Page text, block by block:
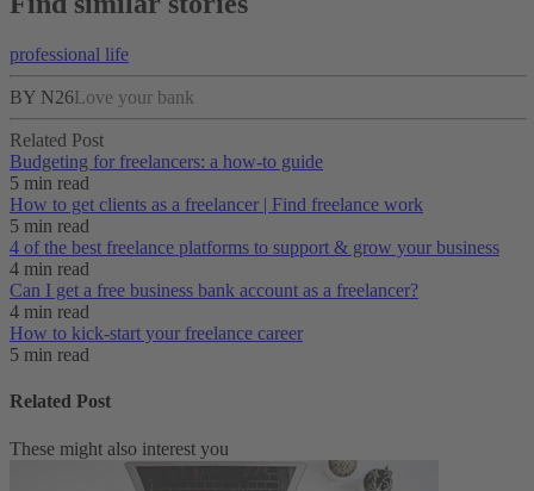
professional life
BY N26Love your bank
Related Post
Budgeting for freelancers: a how-to guide
5 min read
How to get clients as a freelancer | Find freelance work
5 min read
4 of the best freelance platforms to support & grow your business
4 min read
Can I get a free business bank account as a freelancer?
4 min read
How to kick-start your freelance career
5 min read
Related Post
These might also interest you